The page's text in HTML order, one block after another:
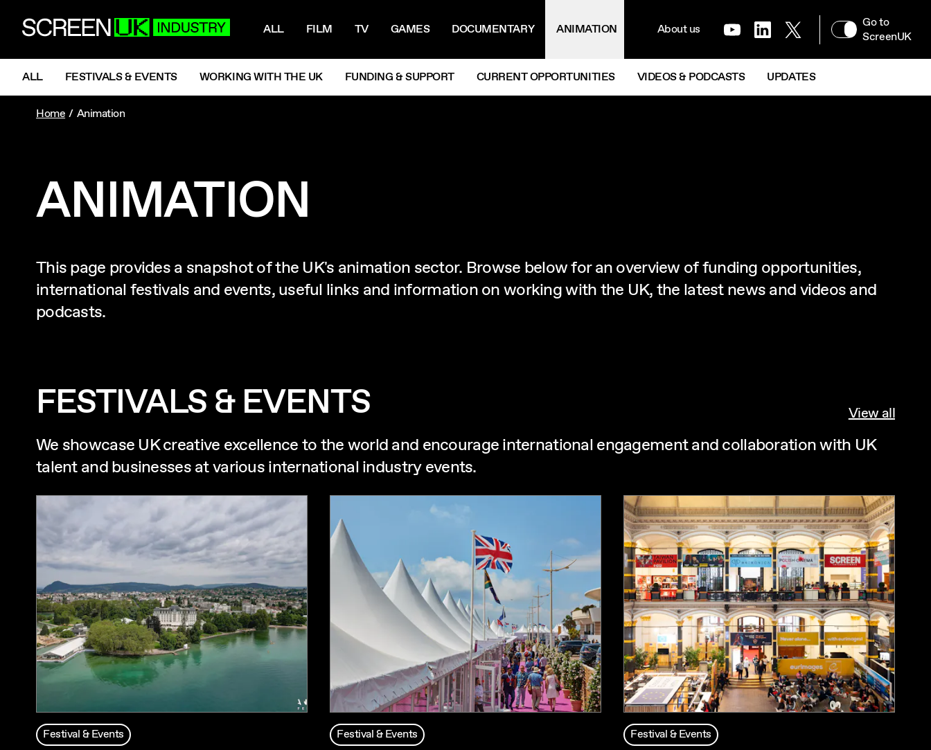
ScreenUK ALL FILM TV GAMES DOCUMENTARY ANIMATION XR & IMMERSIVE
NAVIGATION MENUGo to
ScreenUK
About us YoutubeLinkedInTwitter
NAVIGATION MENU
ALL FESTIVALS & EVENTS WORKING WITH THE UK FUNDING & SUPPORT CURRENT OPPORTUNITIES VIDEOS & PODCASTS UPDATES
Home Animation
ANIMATION
This page provides a snapshot of the UK's animation sector. Browse below for an overview of funding opportunities,
international festivals and events, useful links and information on working with the UK, the latest news and videos and
podcasts.
FESTIVALS & EVENTS View all
We showcase UK creative excellence to the world and encourage international engagement and collaboration with UK
talent and businesses at various international industry events.
Festival & Events Festival & Events Festival & Events